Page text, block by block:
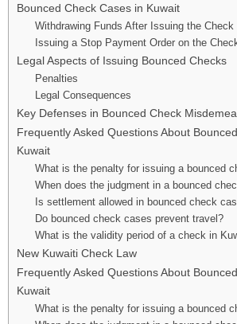
Bounced Check Cases in Kuwait
Withdrawing Funds After Issuing the Check
Issuing a Stop Payment Order on the
Legal Aspects of Issuing Bounced Checks
Penalties
Legal Consequences
Key Defenses in Bounced Check
Frequently Asked Questions About
Kuwait
What is the penalty for issuing a bounced
When does the judgment in a bounced
Is settlement allowed in bounced check
Do bounced check cases prevent travel?
What is the validity period of a check in
New Kuwaiti Check Law
Frequently Asked Questions About
Kuwait
What is the penalty for issuing a bounced